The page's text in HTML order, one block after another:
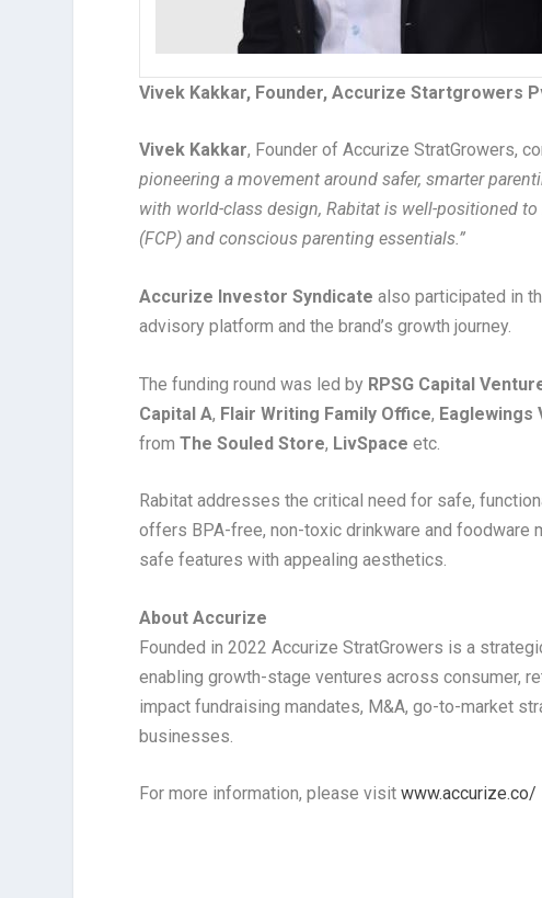
Vivek Kakkar, Founder, Accurize Startgrowers
Vivek Kakkar, Founder of Accurize StratGrowers,
pioneering a movement around safer, smarter
with world-class design, Rabitat is well-positioned
(FCP) and conscious parenting essentials.”
Accurize Investor Syndicate also participated in
advisory platform and the brand’s growth journey.
The funding round was led by RPSG Capital
Capital A, Flair Writing Family Office, Eaglewings
fromThe Souled Store, LivSpace etc.
Rabitat addresses the critical need for safe,
offers BPA-free, non-toxic drinkware and
safe features with appealing aesthetics.
About Accurize
Founded in 2022 Accurize StratGrowers is a
enabling growth-stage ventures across consumer,
impact fundraising mandates, M&A, go-to-market
businesses.
For more information, please visitwww.accurize.co/